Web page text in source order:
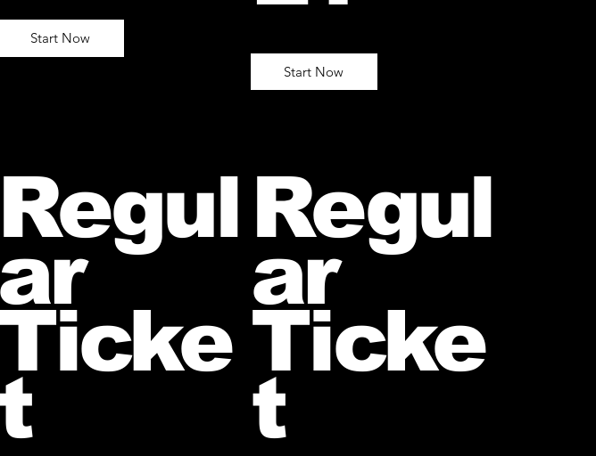
Start Now
Start Now
Regul
ar
Ticke
t
Regul
ar
Ticke
t